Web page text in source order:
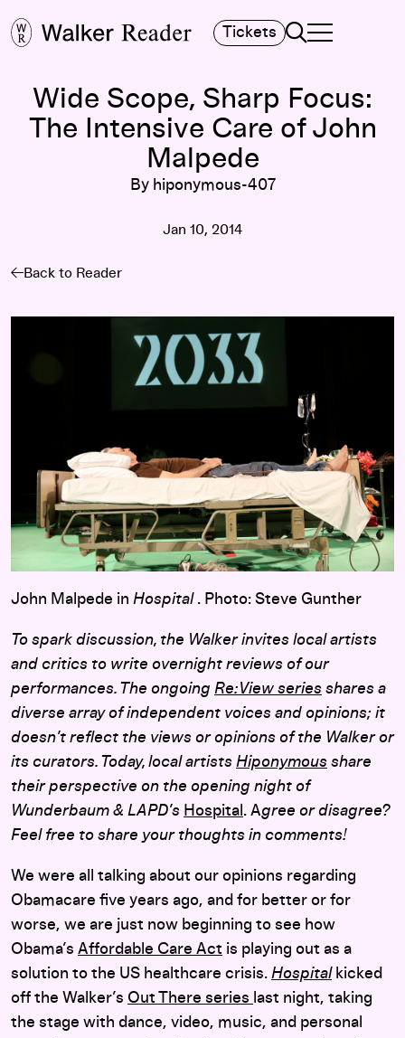
Tickets Search
TOGGLE
MAIN MENU
Wide Scope, Sharp Focus:
The Intensive Care of John
Malpede
By hiponymous-407
Jan 10, 2014
Back to Reader
John Malpede in Hospital . Photo: Steve Gunther
To spark discussion, the Walker invites local artists
and critics to write overnight reviews of our
performances. The ongoing Re:View series shares a
diverse array of independent voices and opinions; it
doesn’t reflect the views or opinions of the Walker or
its curators. Today, local artists Hiponymous share
their perspective on the opening night of
Wunderbaum & LAPD’s Hospital . Agree or disagree?
Feel free to share your thoughts in comments!
We were all talking about our opinions regarding
Obamacare five years ago, and for better or for
worse, we are just now beginning to see how
Obama’s Affordable Care Act is playing out as a
solution to the US healthcare crisis. Hospitalkicked
off the Walker’s Out There series last night, taking
the stage with dance, video, music, and personal